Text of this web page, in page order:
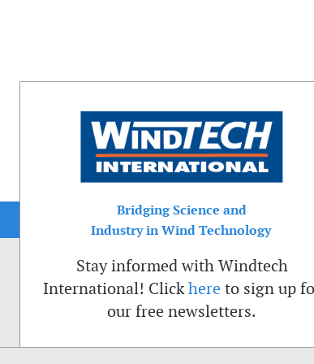
Bridging Science and
Industry in Wind Technology
Stay informed with Windtech
International! Clickhere to sign up
our free newsletters.